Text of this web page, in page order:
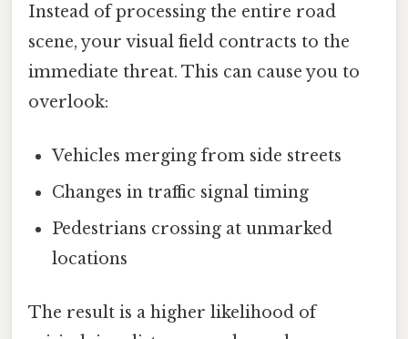
Instead of processing the entire road
scene, your visual field contracts to the
immediate threat. This can cause you to
overlook:
Vehicles merging from side streets
Changes in traffic signal timing
Pedestrians crossing at unmarked
locations
The result is a higher likelihood of